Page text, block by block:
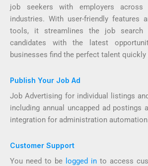
job seekers with employers
industries. With user-friendly features
tools, it streamlines the job search
candidates with the latest
businesses find the perfect talent quickly
Publish Your Job Ad
Job Advertising for individual listings
including annual uncapped ad postings
integration for administration
Customer Support
You need to be logged in to access